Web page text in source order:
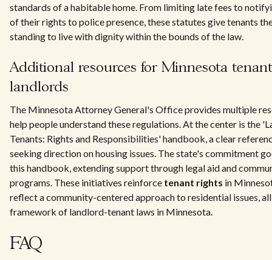
standards of a habitable home. From limiting late fees to
of their rights to police presence, these statutes give tenants
standing to live with dignity within the bounds of the law.
Additional resources for Minnesota
landlords
The Minnesota Attorney General's Office provides multiple
help people understand these regulations. At the center is the
Tenants: Rights and Responsibilities' handbook, a clear
seeking direction on housing issues. The state's commitment
this handbook, extending support through legal aid and
programs. These initiatives reinforce tenant rights in
reflect a community-centered approach to residential issues,
framework of landlord-tenant laws in Minnesota.
FAQ